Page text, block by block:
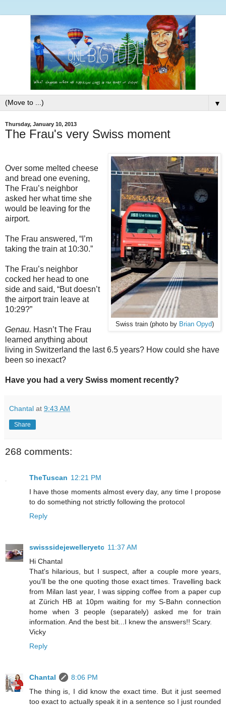
▼
Thursday, January 10, 2013
The Frau's very Swiss moment
Swiss train (photo by Brian Opyd)
Over some melted cheese
and bread one evening,
The Frau’s neighbor
asked her what time she
would be leaving for the
airport.
The Frau answered, “I’m
taking the train at 10:30.”
The Frau’s neighbor
cocked her head to one
side and said, “But doesn’t
the airport train leave at
10:29?”
Genau. Hasn’t The Frau
learned anything about
living in Switzerland the last 6.5 years? How could she have
been so inexact?
Have you had a very Swiss moment recently?
Chantal at 9:43 AM
Share
268 comments:
TheTuscan 12:21 PM
I have those moments almost every day, any time I propose
to do something not strictly following the protocol
Reply
swisssidejewelleryetc 11:37 AM
Hi Chantal
That's hilarious, but I suspect, after a couple more years,
you'll be the one quoting those exact times. Travelling back
from Milan last year, I was sipping coffee from a paper cup
at Zürich HB at 10pm waiting for my S-Bahn connection
home when 3 people (separately) asked me for train
information. And the best bit...I knew the answers!! Scary.
Vicky
Reply
Chantal
8:06 PM
The thing is, I did know the exact time. But it just seemed
too exact to actually speak it in a sentence so I just rounded